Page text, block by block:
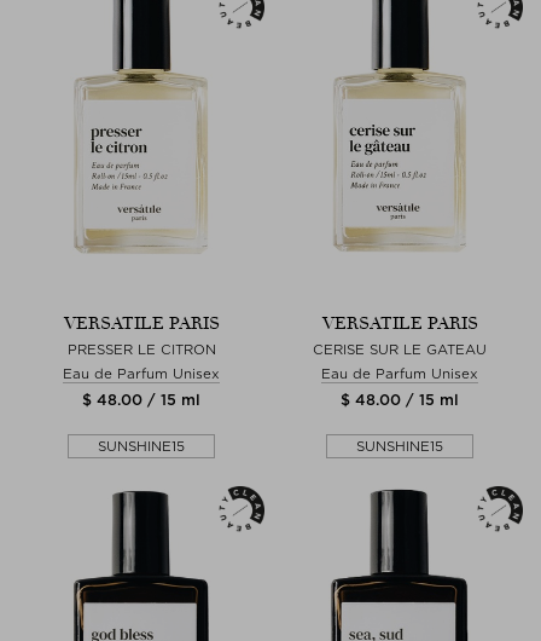
VERSATILE PARIS
PRESSER LE CITRON
Eau de Parfum Unisex
$ 48.00 / 15 ml
SUNSHINE15
VERSATILE PARIS
CERISE SUR LE GATEAU
Eau de Parfum Unisex
$ 48.00 / 15 ml
SUNSHINE15